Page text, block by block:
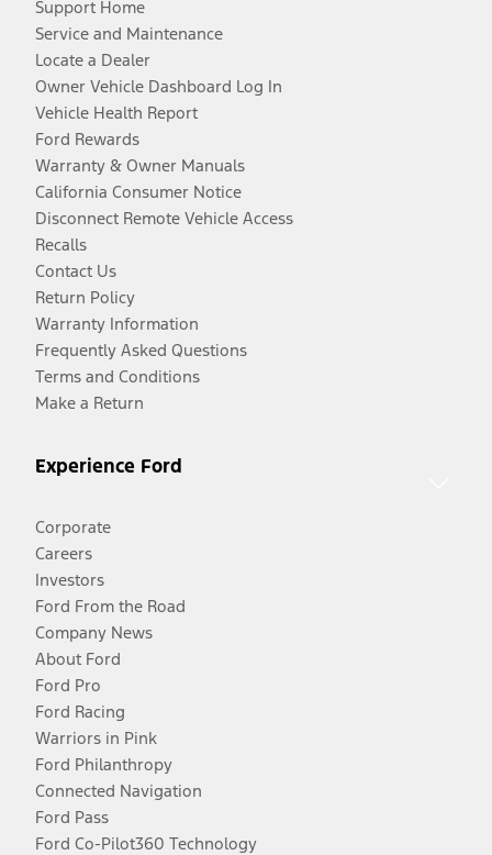
Support Home
Service and Maintenance
Locate a Dealer
Owner Vehicle Dashboard Log In
Vehicle Health Report
Ford Rewards
Warranty & Owner Manuals
California Consumer Notice
Disconnect Remote Vehicle Access
Recalls
Contact Us
Return Policy
Warranty Information
Frequently Asked Questions
Terms and Conditions
Make a Return
Experience Ford
Corporate
Careers
Investors
Ford From the Road
Company News
About Ford
Ford Pro
Ford Racing
Warriors in Pink
Ford Philanthropy
Connected Navigation
Ford Pass
Ford Co-Pilot360 Technology